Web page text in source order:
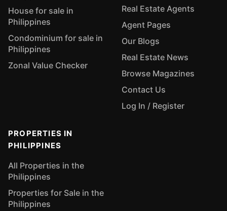
House for sale in
Philippines
Condominium for sale in
Philippines
Zonal Value Checker
Real Estate Agents
Agent Pages
Our Blogs
Real Estate News
Browse Magazines
Contact Us
Log In / Register
PROPERTIES IN
PHILIPPINES
All Properties in the
Philippines
Properties for Sale in the
Philippines